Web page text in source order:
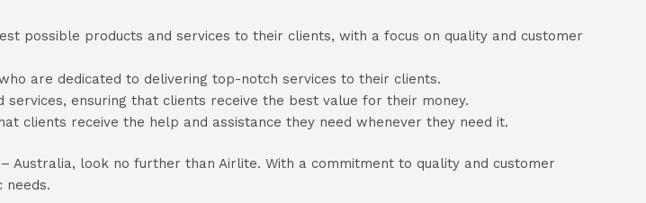
possible products and services to their clients, with a focus on quality and customer
are dedicated to delivering top-notch services to their clients.
ensuring that clients receive the best value for their money.
clients receive the help and assistance they need whenever they need it.
Australia, look no further than Airlite. With a commitment to quality and customer
needs.